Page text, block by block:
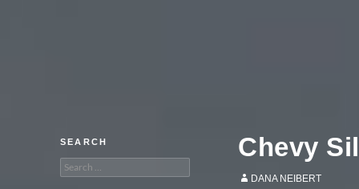
Chevy
DANA NEIBERT
SEARCH
Search
for: